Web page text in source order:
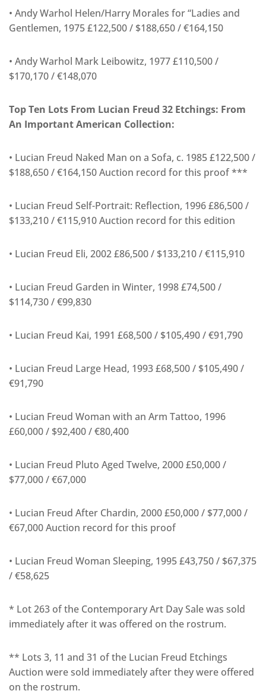
• Andy Warhol Helen/Harry Morales for “Ladies and
Gentlemen, 1975 £122,500 / $188,650 / €164,150
• Andy Warhol Mark Leibowitz, 1977 £110,500 /
$170,170 / €148,070
Top Ten Lots From Lucian Freud 32 Etchings: From
An Important American Collection:
• Lucian Freud Naked Man on a Sofa, c. 1985 £122,500 /
$188,650 / €164,150 Auction record for this proof ***
• Lucian Freud Self-Portrait: Reflection, 1996 £86,500 /
$133,210 / €115,910 Auction record for this edition
• Lucian Freud Eli, 2002 £86,500 / $133,210 / €115,910
• Lucian Freud Garden in Winter, 1998 £74,500 /
$114,730 / €99,830
• Lucian Freud Kai, 1991 £68,500 / $105,490 / €91,790
• Lucian Freud Large Head, 1993 £68,500 / $105,490 /
€91,790
• Lucian Freud Woman with an Arm Tattoo, 1996
£60,000 / $92,400 / €80,400
• Lucian Freud Pluto Aged Twelve, 2000 £50,000 /
$77,000 / €67,000
• Lucian Freud After Chardin, 2000 £50,000 / $77,000 /
€67,000 Auction record for this proof
• Lucian Freud Woman Sleeping, 1995 £43,750 / $67,375
/ €58,625
* Lot 263 of the Contemporary Art Day Sale was sold
immediately after it was offered on the rostrum.
** Lots 3, 11 and 31 of the Lucian Freud Etchings
Auction were sold immediately after they were offered
on the rostrum.